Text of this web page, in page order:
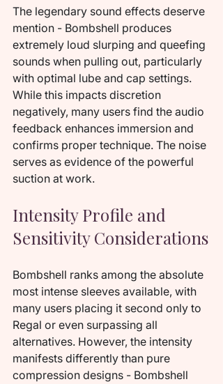
The legendary sound effects deserve
mention - Bombshell produces
extremely loud slurping and queefing
sounds when pulling out, particularly
with optimal lube and cap settings.
While this impacts discretion
negatively, many users find the audio
feedback enhances immersion and
confirms proper technique. The noise
serves as evidence of the powerful
suction at work.
Intensity Profile and
Sensitivity Considerations
Bombshell ranks among the absolute
most intense sleeves available, with
many users placing it second only to
Regal or even surpassing all
alternatives. However, the intensity
manifests differently than pure
compression designs - Bombshell